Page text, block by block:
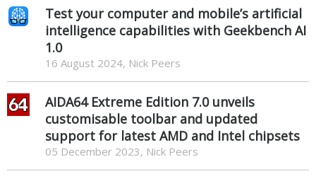
Test your computer and mobile’s artificial
intelligence capabilities with Geekbench AI
1.0
16 August 2024, Nick Peers
AIDA64 Extreme Edition 7.0 unveils
customisable toolbar and updated
support for latest AMD and Intel chipsets
05 December 2023, Nick Peers